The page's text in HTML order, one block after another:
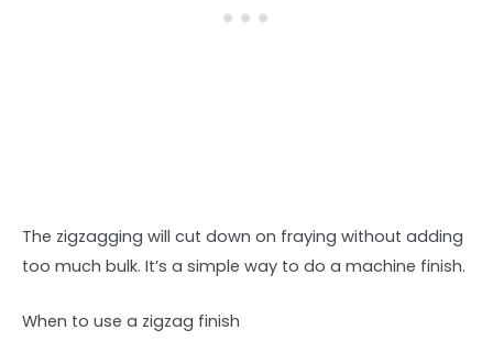
The zigzagging will cut down on fraying without adding
too much bulk. It’s a simple way to do a machine finish.
When to use a zigzag finish